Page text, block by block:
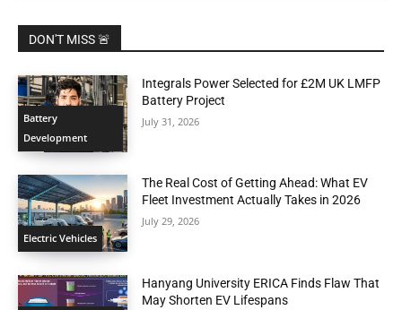
DON'T MISS 🚨
Battery
Development
Integrals Power Selected for £2M UK LMFP
Battery Project
July 31, 2026
Electric Vehicles
The Real Cost of Getting Ahead: What EV
Fleet Investment Actually Takes in 2026
July 29, 2026
Hanyang University ERICA Finds Flaw That
May Shorten EV Lifespans